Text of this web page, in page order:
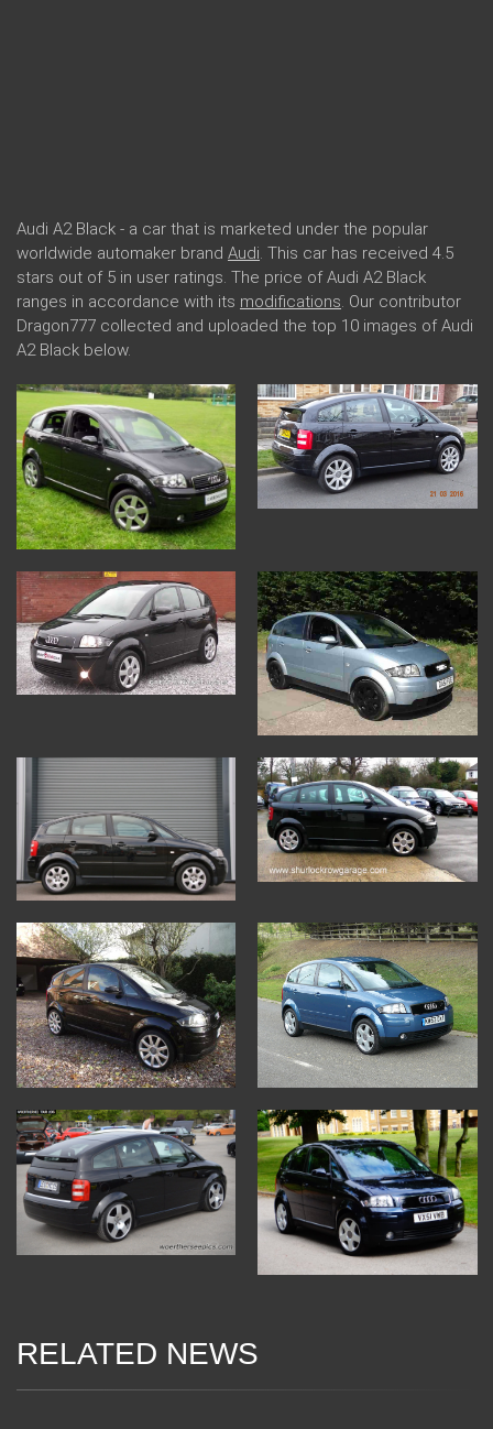
Audi A2 Black - a car that is marketed under the popular
worldwide automaker brand Audi. This car has received 4.5
stars out of 5 in user ratings. The price of Audi A2 Black
ranges in accordance with its modifications. Our contributor
Dragon777 collected and uploaded the top 10 images of Audi
A2 Black below.
RELATED NEWS